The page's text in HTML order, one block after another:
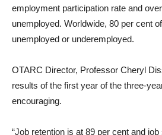
employment participation rate and
unemployed. Worldwide, 80 per cent
unemployed or underemployed.
OTARC Director, Professor Cheryl
results of the first year of the three-
encouraging.
“Job retention is at 89 per cent and